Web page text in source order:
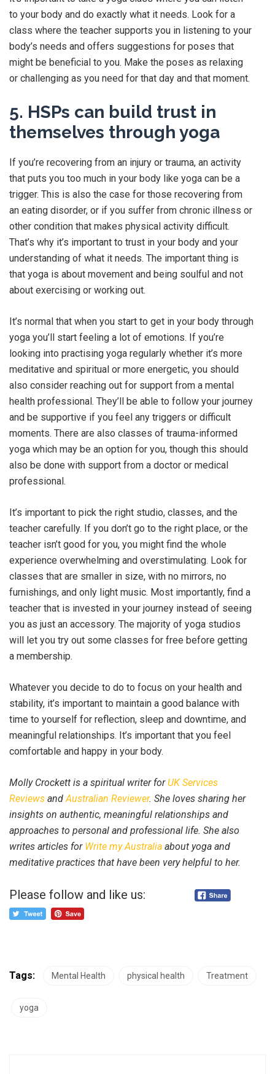
to your body and do exactly what it needs. Look for a
class where the teacher supports you in listening to your
body’s needs and offers suggestions for poses that
might be beneficial to you. Make the poses as relaxing
or challenging as you need for that day and that moment.
5. HSPs can build trust in
themselves through yoga
If you’re recovering from an injury or trauma, an activity
that puts you too much in your body like yoga can be a
trigger. This is also the case for those recovering from
an eating disorder, or if you suffer from chronic illness or
other condition that makes physical activity difficult.
That’s why it’s important to trust in your body and your
understanding of what it needs. The important thing is
that yoga is about movement and being soulful and not
about exercising or working out.
It’s normal that when you start to get in your body through
yoga you’ll start feeling a lot of emotions. If you’re
looking into practising yoga regularly whether it’s more
meditative and spiritual or more energetic, you should
also consider reaching out for support from a mental
health professional. They’ll be able to follow your journey
and be supportive if you feel any triggers or difficult
moments. There are also classes of trauma-informed
yoga which may be an option for you, though this should
also be done with support from a doctor or medical
professional.
It’s important to pick the right studio, classes, and the
teacher carefully. If you don’t go to the right place, or the
teacher isn’t good for you, you might find the whole
experience overwhelming and overstimulating. Look for
classes that are smaller in size, with no mirrors, no
furnishings, and only light music. Most importantly, find a
teacher that is invested in your journey instead of seeing
you as just an accessory. The majority of yoga studios
will let you try out some classes for free before getting
a membership.
Whatever you decide to do to focus on your health and
stability, it’s important to maintain a good balance with
time to yourself for reflection, sleep and downtime, and
meaningful relationships. It’s important that you feel
comfortable and happy in your body.
Molly Crockett is a spiritual writer for UK Services
Reviews and Australian Reviewer. She loves sharing her
insights on authentic, meaningful relationships and
approaches to personal and professional life. She also
writes articles for Write my Australia about yoga and
meditative practices that have been very helpful to her.
Please follow and like us:
Tags: Mental Health physical health Treatment
yoga